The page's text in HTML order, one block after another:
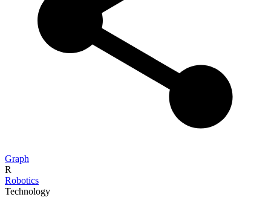
Graph
R
Robotics
Technology